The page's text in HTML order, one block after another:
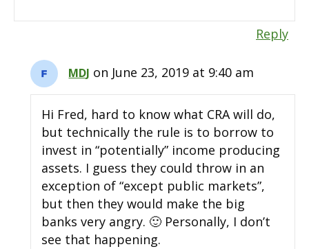
Reply
MDJ on June 23, 2019 at 9:40 am
Hi Fred, hard to know what CRA will do,
but technically the rule is to borrow to
invest in “potentially” income producing
assets. I guess they could throw in an
exception of “except public markets”,
but then they would make the big
banks very angry. 🙂 Personally, I don’t
see that happening.